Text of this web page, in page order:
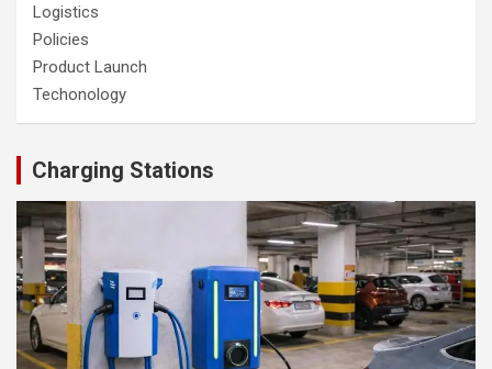
Logistics
Policies
Product Launch
Techonology
Charging Stations